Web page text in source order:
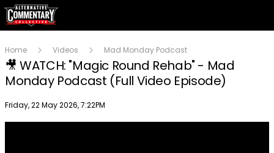
Home Videos Mad Monday Podcast
🎥 WATCH: "Magic Round Rehab" - Mad
Monday Podcast (Full Video Episode)
Publish date
Friday, 22 May 2026, 7:22PM